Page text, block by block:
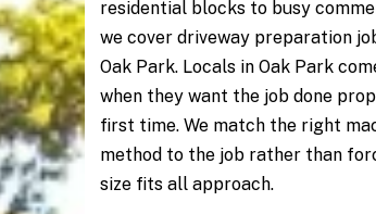
residential blocks to busy
we cover driveway preparation
Oak Park. Locals in Oak Park
when they want the job done
first time. We match the right
method to the job rather than
size fits all approach.